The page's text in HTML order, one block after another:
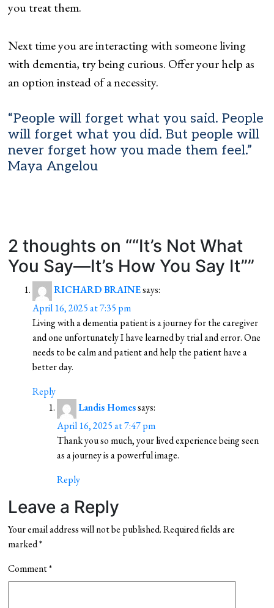
you treat them.
Next time you are interacting with someone living
with dementia, try being curious. Offer your help as
an option instead of a necessity.
“People will forget what you said. People
will forget what you did. But people will
never forget how you made them feel.”
Maya Angelou
2 thoughts on ““It’s Not What
You Say—It’s How You Say It””
RICHARD BRAINEsays:
April 16, 2025 at 7:35 pm
Living with a dementia patient is a journey for the caregiver
and one unfortunately I have learned by trial and error. One
needs to be calm and patient and help the patient have a
better day.
Reply
Landis Homessays:
April 16, 2025 at 7:47 pm
Thank you so much, your lived experience being seen
as a journey is a powerful image.
Reply
Leave a Reply
Your email address will not be published. Required fields are
marked*
Comment*